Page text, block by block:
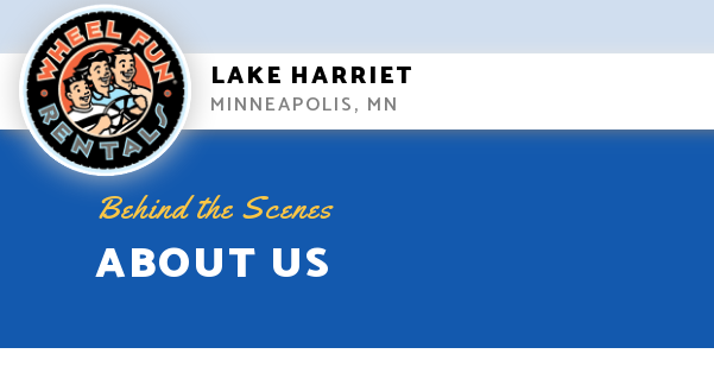
LAKE HARRIET
MINNEAPOLIS, MN
Behind the Scenes
ABOUT US